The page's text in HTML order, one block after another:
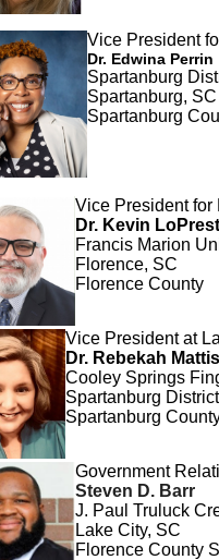
Vice President
Dr. Edwina Perrin
Spartanburg
Spartanburg, SC
Spartanburg
Vice President for
Dr. Kevin
Francis Marion
Florence, SC
Florence County
Vice President at
Dr. Rebekah
Cooley Springs
Spartanburg
Spartanburg
Government
Steven D. Barr
J. Paul Truluck
Lake City, SC
Florence County